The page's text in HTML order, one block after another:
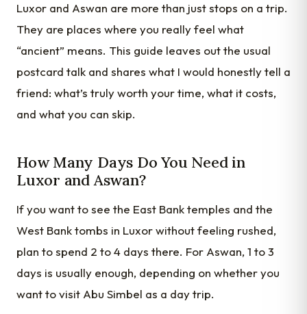
Luxor and Aswan are more than just stops on a trip.
They are places where you really feel what
“ancient” means. This guide leaves out the usual
postcard talk and shares what I would honestly tell a
friend: what’s truly worth your time, what it costs,
and what you can skip.
How Many Days Do You Need in
Luxor and Aswan?
If you want to see the East Bank temples and the
West Bank tombs in Luxor without feeling rushed,
plan to spend 2 to 4 days there. For Aswan, 1 to 3
days is usually enough, depending on whether you
want to visit Abu Simbel as a day trip.